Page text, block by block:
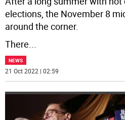
elections, the November 8
around the corner.
There...
NEWS
21 Oct 2022 | 02:59